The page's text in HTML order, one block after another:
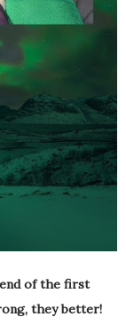
of the first
they better!